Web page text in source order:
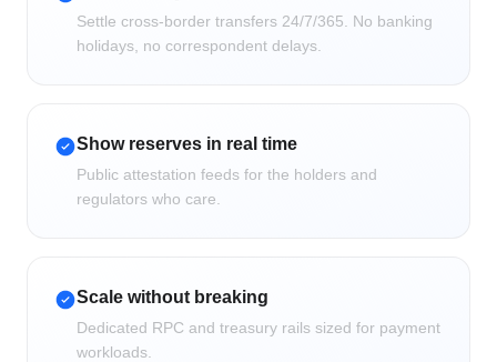
Settle cross-border transfers 24/7/365. No banking
holidays, no correspondent delays.
Show reserves in real time
Public attestation feeds for the holders and
regulators who care.
Scale without breaking
Dedicated RPC and treasury rails sized for payment
workloads.